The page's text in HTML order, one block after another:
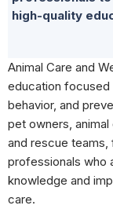
high-quality
Animal Care and
education focused
behavior, and
pet owners,
and rescue
professionals who
knowledge and
care.